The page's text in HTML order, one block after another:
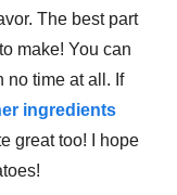
The best part
make! You can
no time at all. If
ingredients
great too! I hope